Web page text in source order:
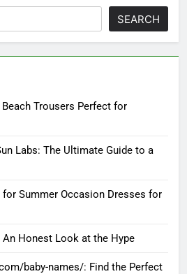
SEARCH
Trousers Perfect for
Labs: The Ultimate Guide to a
Summer Occasion Dresses for
An Honest Look at the Hype
baby-names/: Find the Perfect